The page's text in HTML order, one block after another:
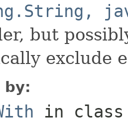
but
exclude
by:
in